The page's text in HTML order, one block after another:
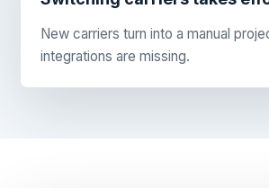
New carriers turn into a manual
integrations are missing.